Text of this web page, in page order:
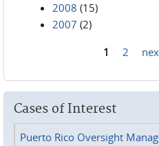
2008 (15)
2007 (2)
1 2
Cases of Interest
Puerto Rico Oversight